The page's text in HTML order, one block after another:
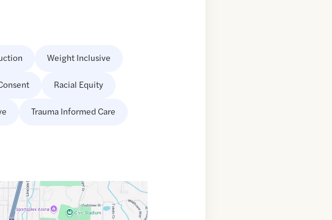
Weight Inclusive
Racial Equity
Trauma Informed Care